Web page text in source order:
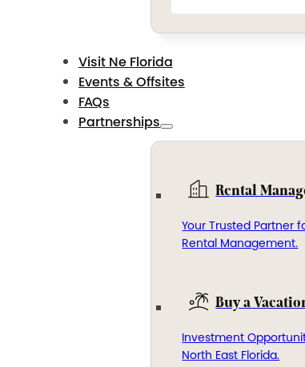
Visit Ne Florida
Events & Offsites
FAQs
Partnerships
Rental
Your Trusted Partner
Rental Management.
Buy a
Investment
North East Florida.